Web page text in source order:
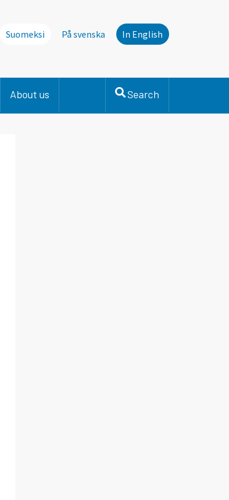
Suomeksi På svenska In English
About us Search